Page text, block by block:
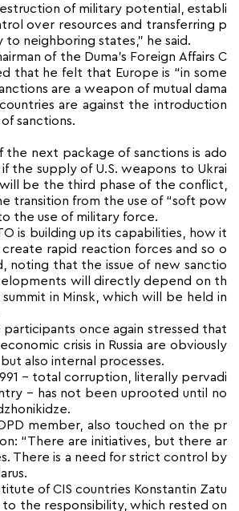
of military potential, establi
over resources and transferring p
neighboring states,” he said.
of the Duma’s Foreign Affairs C
that he felt that Europe is “in some
are a weapon of mutual dama
are against the introduction
sanctions.
the next package of sanctions is ado
the supply of U.S. weapons to Ukrai
be the third phase of the conflict,
transition from the use of “soft pow
the use of military force.
is building up its capabilities, how it
create rapid reaction forces and so o
noting that the issue of new sanctio
will directly depend on th
in Minsk, which will be held in
once again stressed that
crisis in Russia are obviously
also internal processes.
– total corruption, literally pervadi
– has not been uprooted until no
member, also touched on the pr
“There are initiatives, but there ar
There is a need for strict control by
of CIS countries Konstantin Zatu
the responsibility, which rested on